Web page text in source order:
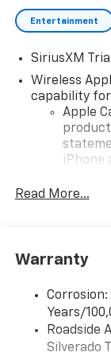
Entertainment
SiriusXM
Wireless
capability
Apple
iPhone
iPhone
and its
need
higher,
Auto
are
Read More...
Warranty
Years/
Roadside
Silverado